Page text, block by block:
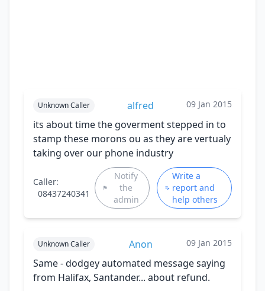
Unknown Caller alfred 09 Jan 2015
its about time the goverment stepped in to
stamp these morons ou as they are vertualy
taking over our phone industry
Caller:
08437240341
Notify
the
admin
Write a
report and
help others
Unknown Caller Anon 09 Jan 2015
Same - dodgey automated message saying
from Halifax, Santander... about refund.